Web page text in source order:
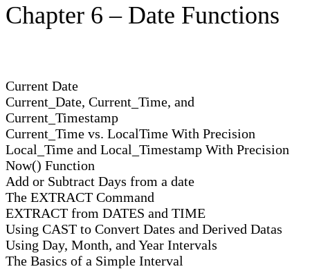
Chapter 6 – Date Functions
Current Date
Current_Date, Current_Time, and
Current_Timestamp
Current_Time vs. LocalTime With Precision
Local_Time and Local_Timestamp With Precision
Now() Function
Add or Subtract Days from a date
The EXTRACT Command
EXTRACT from DATES and TIME
Using CAST to Convert Dates and Derived Datas
Using Day, Month, and Year Intervals
The Basics of a Simple Interval